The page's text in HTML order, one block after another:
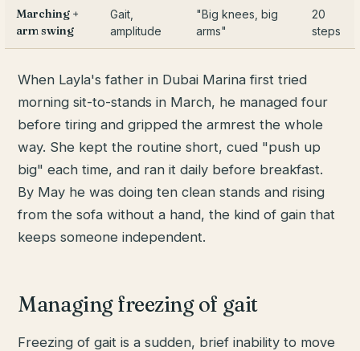
Marching +
arm swing
Gait,
amplitude
"Big knees, big
arms"
20
steps
When Layla's father in Dubai Marina first tried
morning sit-to-stands in March, he managed four
before tiring and gripped the armrest the whole
way. She kept the routine short, cued "push up
big" each time, and ran it daily before breakfast.
By May he was doing ten clean stands and rising
from the sofa without a hand, the kind of gain that
keeps someone independent.
Managing freezing of gait
Freezing of gait is a sudden, brief inability to move